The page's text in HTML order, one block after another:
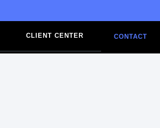
CLIENT CENTER CONTACT